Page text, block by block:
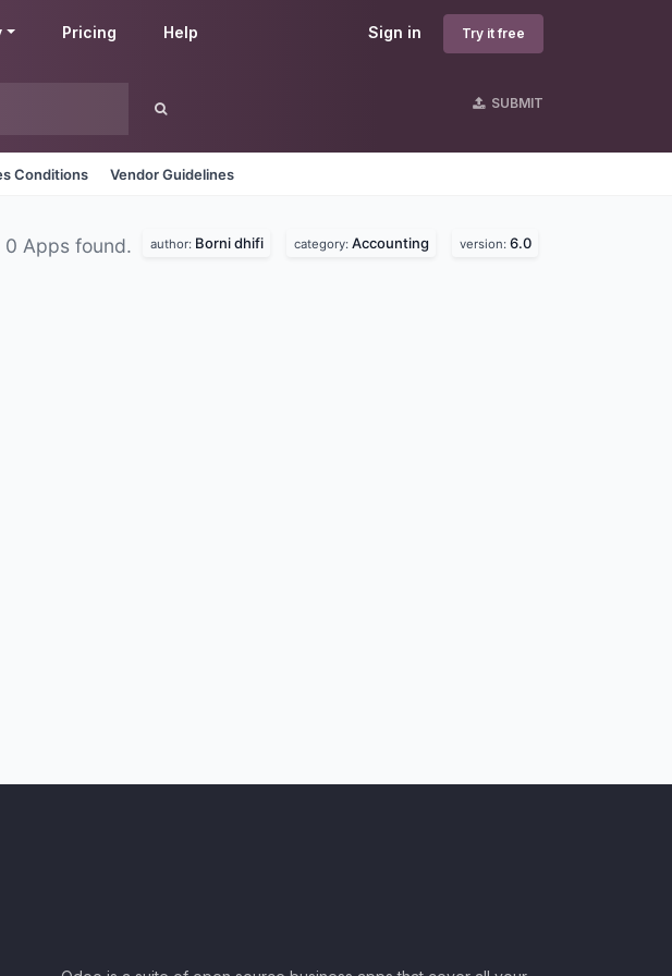
Sign in Try it free
Pricing Help
SUBMIT
Conditions Vendor Guidelines
0 Apps found. author: Borni dhifi category: Accounting version: 6.0